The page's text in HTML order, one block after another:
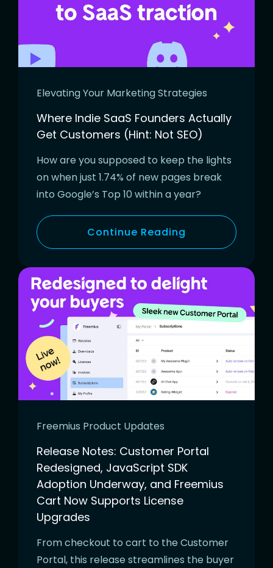
Elevating Your Marketing Strategies
Where Indie SaaS Founders Actually
Get Customers (Hint: Not SEO)
How are you supposed to keep the lights
on when just 1.74% of new pages break
into Google’s Top 10 within a year?
Continue Reading
Freemius Product Updates
Release Notes: Customer Portal
Redesigned, JavaScript SDK
Adoption Underway, and Freemius
Cart Now Supports License
Upgrades
From checkout to cart to the Customer
Portal, this release streamlines the buyer